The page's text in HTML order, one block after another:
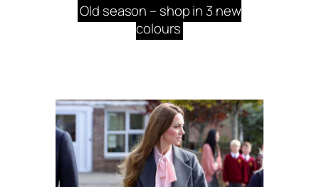
Old season – shop in 3 new
colours